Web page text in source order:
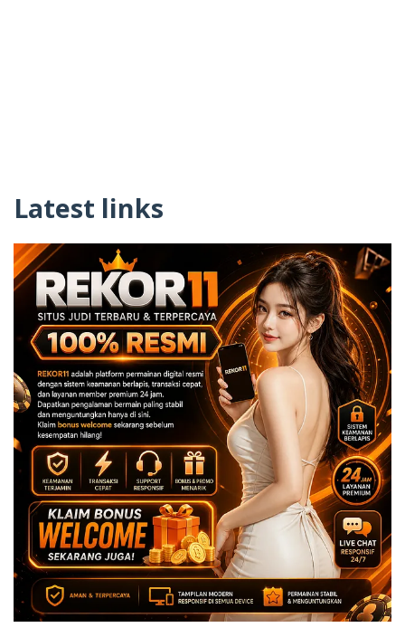
Latest links